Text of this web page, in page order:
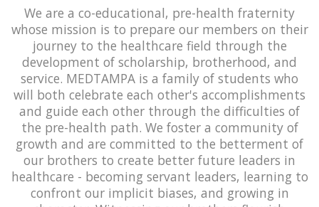
We are a co-educational, pre-health fraternity
whose mission is to prepare our members on their
journey to the healthcare field through the
development of scholarship, brotherhood, and
service. MEDTAMPA is a family of students who
will both celebrate each other's accomplishments
and guide each other through the difficulties of
the pre-health path. We foster a community of
growth and are committed to the betterment of
our brothers to create better future leaders in
healthcare - becoming servant leaders, learning to
confront our implicit biases, and growing in